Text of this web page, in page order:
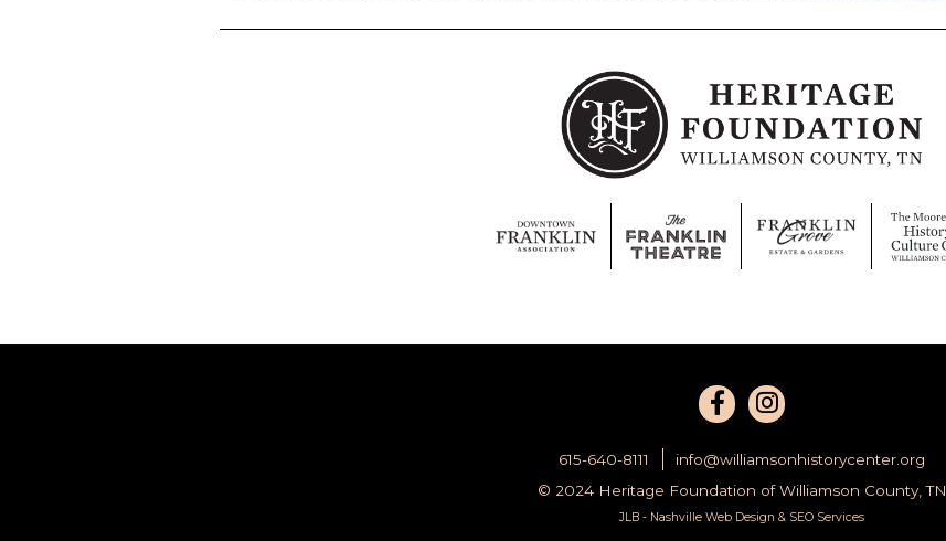
615-640-8111
info@williamsonhistorycenter.org
© 2024 Heritage Foundation of Williamson County, TN
JLB - Nashville Web Design & SEO Services